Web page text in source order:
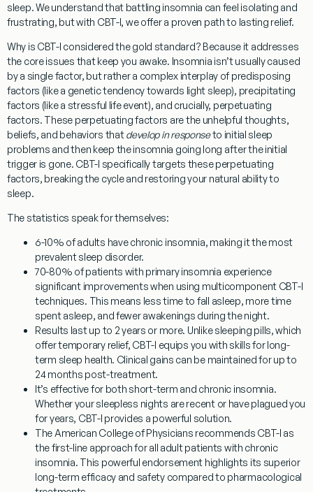
sleep. We understand that battling insomnia can feel isolating and
frustrating, but with CBT-I, we offer a proven path to lasting relief.
Why is CBT-I considered the gold standard? Because it addresses
the core issues that keep you awake. Insomnia isn’t usually caused
by a single factor, but rather a complex interplay of predisposing
factors (like a genetic tendency towards light sleep), precipitating
factors (like a stressful life event), and crucially, perpetuating
factors. These perpetuating factors are the unhelpful thoughts,
beliefs, and behaviors thatdevelop in responseto initial sleep
problems and then keep the insomnia going long after the initial
trigger is gone. CBT-I specifically targets these perpetuating
factors, breaking the cycle and restoring your natural ability to
sleep.
The statistics speak for themselves:
6-10% of adults have chronic insomnia, making it the most
prevalent sleep disorder.
70-80% of patients with primary insomnia experience
significant improvementswhen using multicomponent CBT-I
techniques. This means less time to fall asleep, more time
spent asleep, and fewer awakenings during the night.
Results last up to 2 years or more. Unlike sleeping pills, which
offer temporary relief, CBT-I equips you with skills for long-
term sleep health. Clinical gains can be maintained for up to
24 months post-treatment.
It’s effective for both short-term and chronic insomnia.
Whether your sleepless nights are recent or have plagued you
for years, CBT-I provides a powerful solution.
The American College of Physicians recommends CBT-I as
the first-line approach for all adult patients with chronic
insomnia. This powerful endorsement highlights its superior
long-term efficacy and safety compared to pharmacological